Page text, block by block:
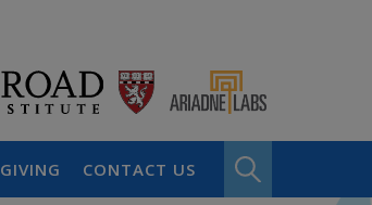
GIVING CONTACT US